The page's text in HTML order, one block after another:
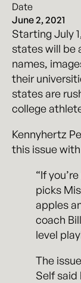
Date
June 2, 2021
Starting July
states will be
names,
their
states are
college
Kennyhertz
this issue
“If
picks
apples
coach
level
The
Self said